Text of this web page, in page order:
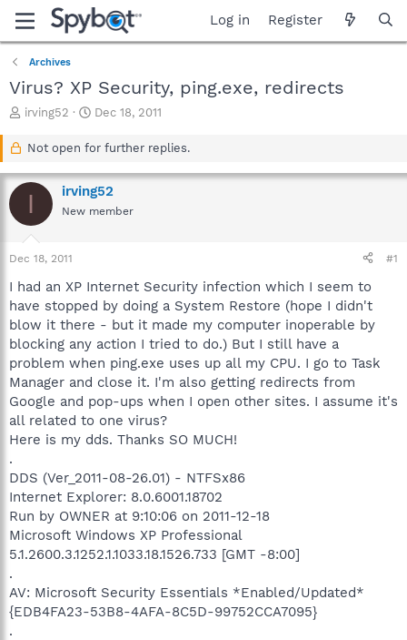
Log in Register
Archives
Virus? XP Security, ping.exe, redirects
T
a
d
s
t
a
r
e
r
irving52
S
a
t
d
a
Dec 18, 2011
Not open for further replies.
I irving52
New member
Dec 18, 2011 #1
I had an XP Internet Security infection which I seem to
have stopped by doing a System Restore (hope I didn't
blow it there - but it made my computer inoperable by
blocking any action I tried to do.) But I still have a
problem when ping.exe uses up all my CPU. I go to Task
Manager and close it. I'm also getting redirects from
Google and pop-ups when I open other sites. I assume it's
all related to one virus?
Here is my dds. Thanks SO MUCH!
.
DDS (Ver_2011-08-26.01) - NTFSx86
Internet Explorer: 8.0.6001.18702
Run by OWNER at 9:10:06 on 2011-12-18
Microsoft Windows XP Professional
5.1.2600.3.1252.1.1033.18.1526.733 [GMT -8:00]
.
AV: Microsoft Security Essentials *Enabled/Updated*
{EDB4FA23-53B8-4AFA-8C5D-99752CCA7095}
.